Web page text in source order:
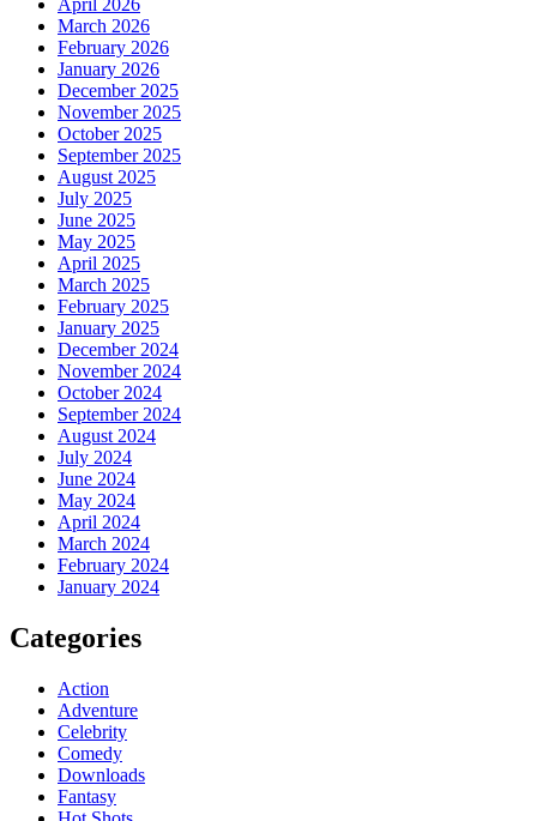
April 2026
March 2026
February 2026
January 2026
December 2025
November 2025
October 2025
September 2025
August 2025
July 2025
June 2025
May 2025
April 2025
March 2025
February 2025
January 2025
December 2024
November 2024
October 2024
September 2024
August 2024
July 2024
June 2024
May 2024
April 2024
March 2024
February 2024
January 2024
Categories
Action
Adventure
Celebrity
Comedy
Downloads
Fantasy